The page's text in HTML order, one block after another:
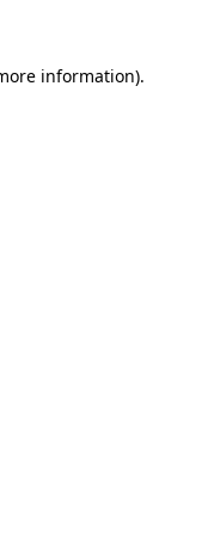
information).